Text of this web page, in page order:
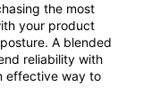
the most
your product
A blended
reliability with
effective way to